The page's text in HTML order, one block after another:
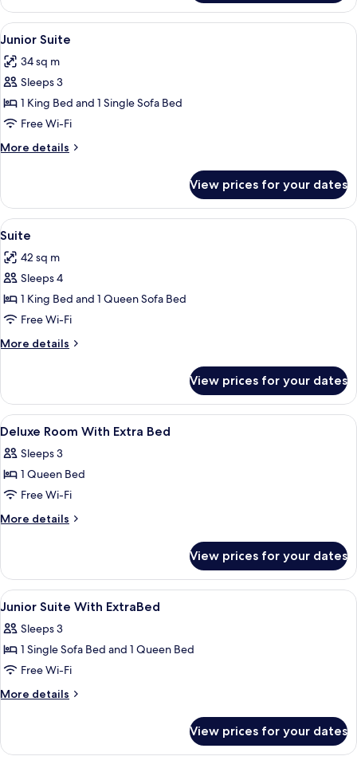
Room
View
all
photos
for
Junior
Suite
A modern hotel room with a large
4
Junior Suite
34 sq m
Sleeps 3
1 King Bed and 1 Single Sofa Bed
Free Wi-Fi
More details
More
Suite
View prices for your dates
View
all
photos
for
Suite
A modern living room with a teal
4
Suite
42 sq m
Sleeps 4
1 King Bed and 1 Queen Sofa Bed
Free Wi-Fi
More details
More
View prices for your dates
View
all
photos
for
Deluxe
Room
Bed
Minibar, in-room safe, desk,
5
Deluxe Room With Extra Bed
Sleeps 3
1 Queen Bed
Free Wi-Fi
More details
More
Room
With
Extra
View prices for your dates
View
all
photos
for
Junior
Suite
1
Junior Suite With ExtraBed
Sleeps 3
1 Single Sofa Bed and 1 Queen Bed
Free Wi-Fi
More details
More
Suite
View prices for your dates